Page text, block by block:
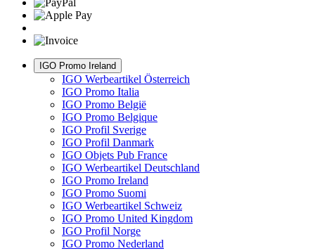
IGO Promo Ireland
IGO Werbeartikel Österreich
IGO Promo Italia
IGO Promo België
IGO Promo Belgique
IGO Profil Sverige
IGO Profil Danmark
IGO Objets Pub France
IGO Werbeartikel Deutschland
IGO Promo Ireland
IGO Promo Suomi
IGO Werbeartikel Schweiz
IGO Promo United Kingdom
IGO Profil Norge
IGO Promo Nederland